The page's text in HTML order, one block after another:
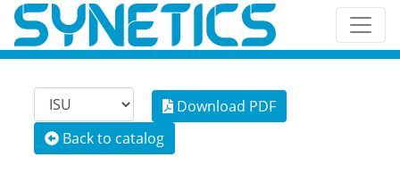
Download PDF
Back to catalog